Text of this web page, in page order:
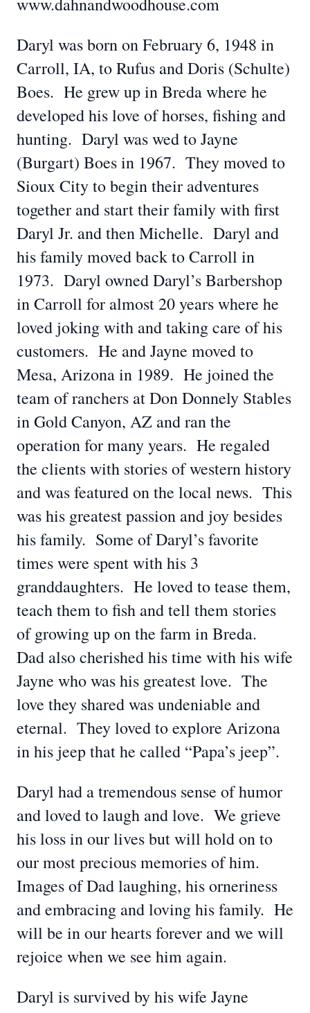
Daryl was born on February 6, 1948 in
Carroll, IA, to Rufus and Doris (Schulte)
Boes. He grew up in Breda where he
developed his love of horses, fishing and
hunting. Daryl was wed to Jayne
(Burgart) Boes in 1967. They moved to
Sioux City to begin their adventures
together and start their family with first
Daryl Jr. and then Michelle. Daryl and
his family moved back to Carroll in
1973. Daryl owned Daryl’s Barbershop
in Carroll for almost 20 years where he
loved joking with and taking care of his
customers. He and Jayne moved to
Mesa, Arizona in 1989. He joined the
team of ranchers at Don Donnely Stables
in Gold Canyon, AZ and ran the
operation for many years. He regaled
the clients with stories of western history
and was featured on the local news. This
was his greatest passion and joy besides
his family. Some of Daryl’s favorite
times were spent with his 3
granddaughters. He loved to tease them,
teach them to fish and tell them stories
of growing up on the farm in Breda.
Dad also cherished his time with his wife
Jayne who was his greatest love. The
love they shared was undeniable and
eternal. They loved to explore Arizona
in his jeep that he called “Papa’s jeep”.
Daryl had a tremendous sense of humor
and loved to laugh and love. We grieve
his loss in our lives but will hold on to
our most precious memories of him.
Images of Dad laughing, his orneriness
and embracing and loving his family. He
will be in our hearts forever and we will
rejoice when we see him again.
Daryl is survived by his wife Jayne